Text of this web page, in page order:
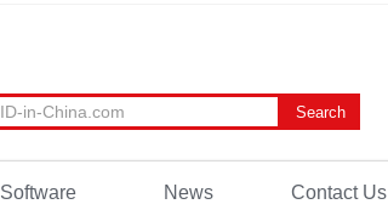
Software News Contact Us